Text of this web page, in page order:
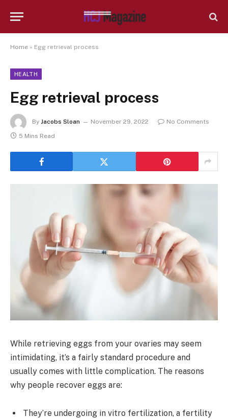
Home » Egg retrieval process
HEALTH
Egg retrieval process
By Jacobs Sloan November 29, 2022
No Comments
5 Mins Read
While retrieving eggs from your ovaries may seem
intimidating, it’s a fairly standard procedure and
usually comes with little complication. The reasons
why people recover eggs are:
They’re undergoing in vitro fertilization, a fertility